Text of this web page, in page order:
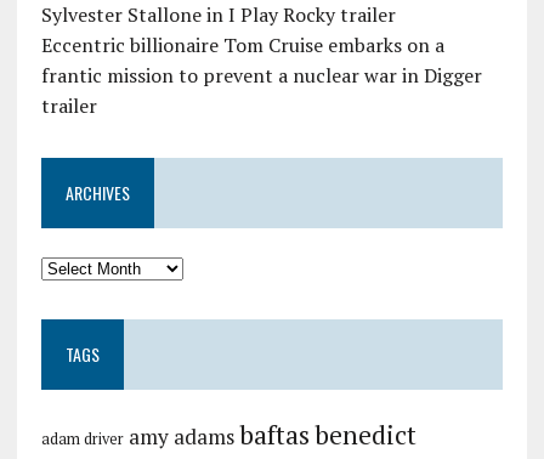
Sylvester Stallone in I Play Rocky trailer
Eccentric billionaire Tom Cruise embarks on a
frantic mission to prevent a nuclear war in Digger
trailer
ARCHIVES
TAGS
adam driver amy adamsbaftasbenedict